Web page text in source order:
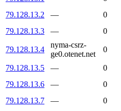
79.128.13.2
— 0
79.128.13.3
— 0
79.128.13.4
nyma-csrz-
ge0.otenet.net
0
79.128.13.5 —
0
79.128.13.6
—
0
79.128.13.7
—
0